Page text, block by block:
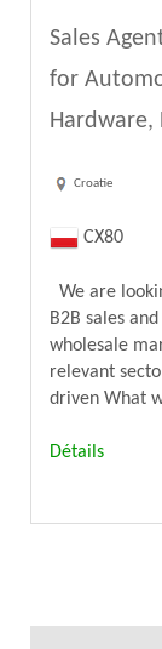
Sales
for
Hardware,
Croatie
CX80
We are
B2B sales
wholesale
relevant
driven What
Détails